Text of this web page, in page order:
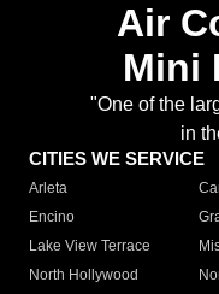
Air
Mini
"One of the
in
CITIES WE SERVICE
Arleta
Encino
Lake View Terrace
North Hollywood